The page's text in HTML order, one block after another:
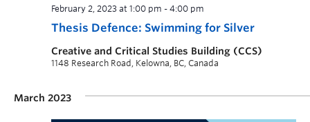
Thesis Defence: Swimming for Silver
February 2, 2023 at 1:00 pm - 4:00 pm
Creative and Critical Studies Building (CCS)
1148 Research Road, Kelowna, BC, Canada
March 2023